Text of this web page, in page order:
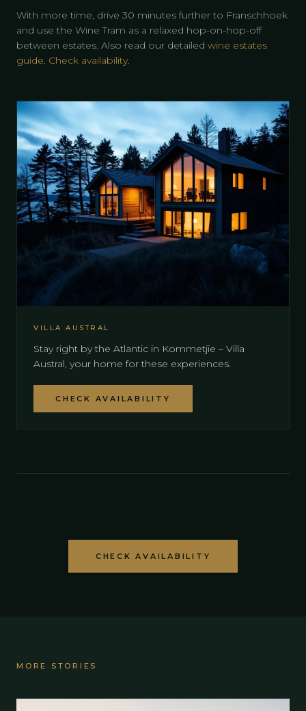
With more time, drive 30 minutes further to Franschhoek
and use the Wine Tram as a relaxed hop-on-hop-off
between estates. Also read our detailed wine estates
guide. Check availability.
VILLA AUSTRAL
Stay right by the Atlantic in Kommetjie – Villa
Austral, your home for these experiences.
CHECK AVAILABILITY
CHECK AVAILABILITY
MORE STORIES